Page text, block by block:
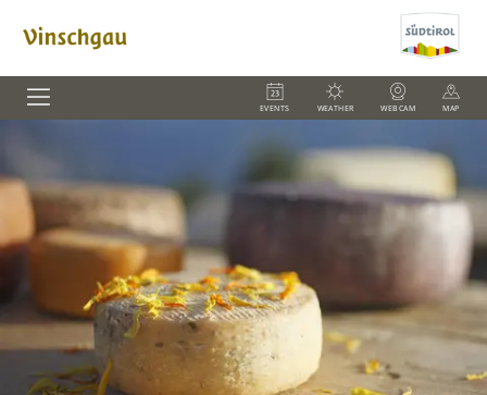
EVENTS WEATHER WEBCAM MAP